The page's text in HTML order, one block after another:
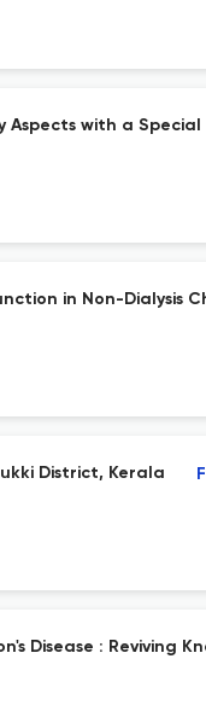
with a Special
in Non-Dialysis
District, Kerala
Disease : Reviving